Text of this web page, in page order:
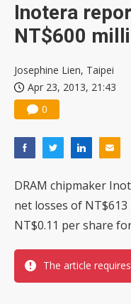
Inotera
NT$600
Josephine Lien, Taipei
Apr 23, 2013, 21:43
0
DRAM chipmaker
net losses of
NT$0.11 per share
The article